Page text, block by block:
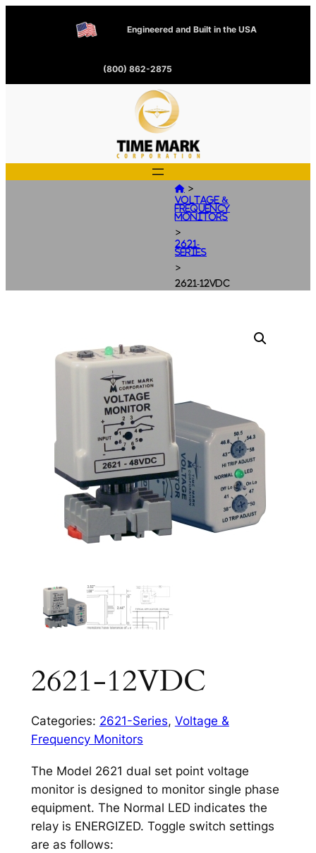
Engineered and Built in the USA
(800) 862-2875
 >
Voltage &
Frequency
Monitors
>
2621-
Series
>
2621-12VDC
2621-12VDC
Categories: 2621-Series, Voltage &
Frequency Monitors
The Model 2621 dual set point voltage
monitor is designed to monitor single phase
equipment. The Normal LED indicates the
relay is ENERGIZED. Toggle switch settings
are as follows: